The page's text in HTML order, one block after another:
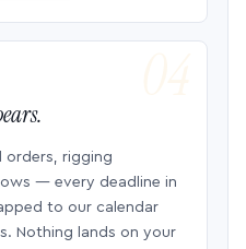
orders, rigging
— every deadline in
to our calendar
Nothing lands on your